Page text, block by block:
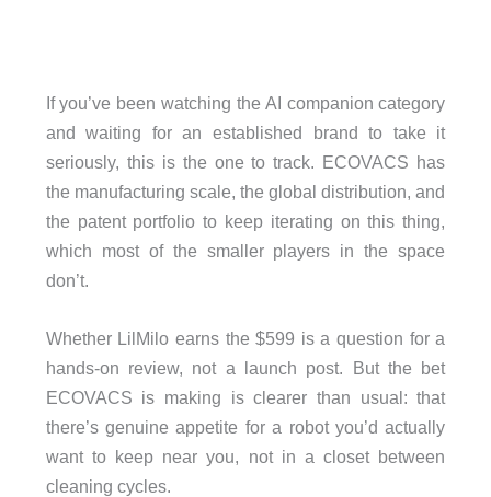
If you’ve been watching the AI companion category
and waiting for an established brand to take it
seriously, this is the one to track. ECOVACS has
the manufacturing scale, the global distribution, and
the patent portfolio to keep iterating on this thing,
which most of the smaller players in the space
don’t.
Whether LilMilo earns the $599 is a question for a
hands-on review, not a launch post. But the bet
ECOVACS is making is clearer than usual: that
there’s genuine appetite for a robot you’d actually
want to keep near you, not in a closet between
cleaning cycles.